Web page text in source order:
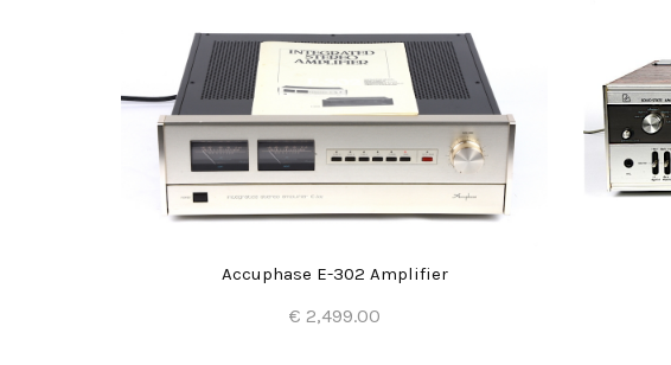
Accuphase E-302 Amplifier
€ 2,499.00